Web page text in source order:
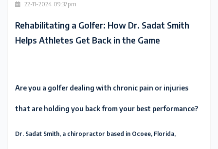
22-11-2024 09:37pm
Rehabilitating a Golfer: How Dr. Sadat Smith
Helps Athletes Get Back in the Game
Are you a golfer dealing with chronic pain or injuries
that are holding you back from your best performance?
Dr. Sadat Smith, a chiropractor based in Ocoee, Florida,